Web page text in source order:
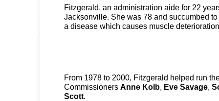
Fitzgerald, an administration aide for 22
Jacksonville. She was 78 and succumbed
a disease which causes muscle
From 1978 to 2000, Fitzgerald helped run
Commissioners Anne Kolb Eve Savage
Scott